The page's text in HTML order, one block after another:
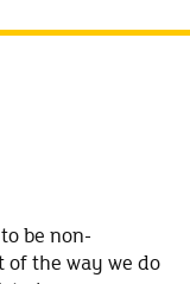
be non-
the way we do